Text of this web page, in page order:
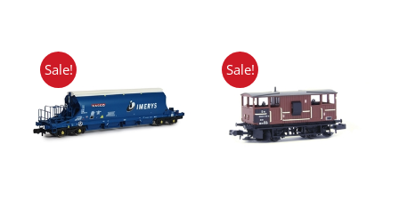
Sale!
Sale!
ADD TO BASKET
/
DETAILS